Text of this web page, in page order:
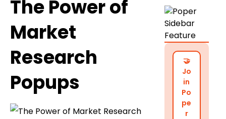
The Power of
Market
Research
Popups
🤝
Jo
in
Po
pe
r